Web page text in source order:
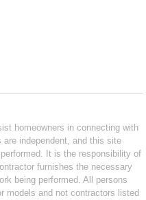
homeowners in connecting with
independent, and this site
It is the responsibility of
furnishes the necessary
being performed. All persons
models and not contractors listed